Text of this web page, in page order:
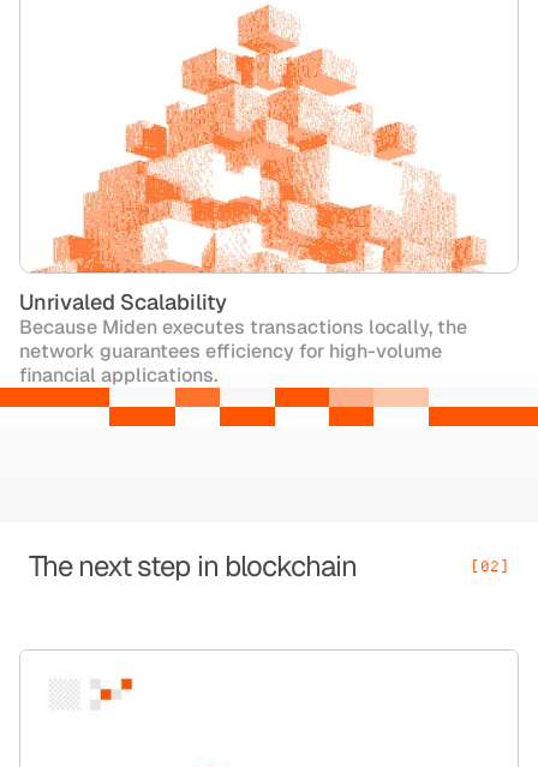
Unrivaled Scalability
Because Miden executes transactions locally, the
network guarantees efficiency for high-volume
financial applications.
The next step in blockchain [02]